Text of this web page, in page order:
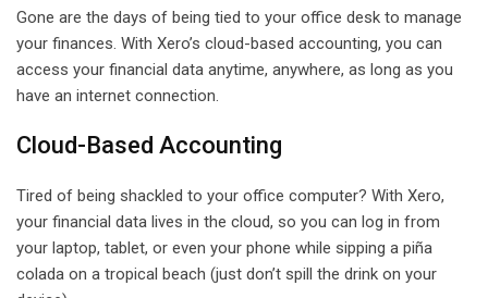
Gone are the days of being tied to your office desk to manage
your finances. With Xero’s cloud-based accounting, you can
access your financial data anytime, anywhere, as long as you
have an internet connection.
Cloud-Based Accounting
Tired of being shackled to your office computer? With Xero,
your financial data lives in the cloud, so you can log in from
your laptop, tablet, or even your phone while sipping a piña
colada on a tropical beach (just don’t spill the drink on your